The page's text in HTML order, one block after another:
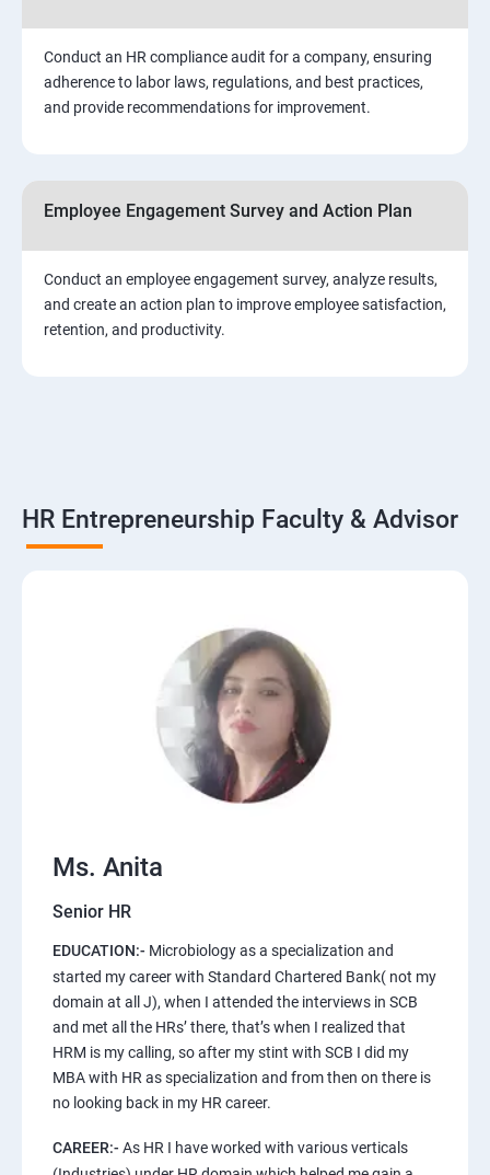
Conduct an HR compliance audit for a company, ensuring
adherence to labor laws, regulations, and best practices,
and provide recommendations for improvement.
Employee Engagement Survey and Action Plan
Conduct an employee engagement survey, analyze results,
and create an action plan to improve employee satisfaction,
retention, and productivity.
HR Entrepreneurship Faculty & Advisor
Ms. Anita
Senior HR
EDUCATION:- Microbiology as a specialization and
started my career with Standard Chartered Bank( not my
domain at all J), when I attended the interviews in SCB
and met all the HRs’ there, that’s when I realized that
HRM is my calling, so after my stint with SCB I did my
MBA with HR as specialization and from then on there is
no looking back in my HR career.
CAREER:- As HR I have worked with various verticals